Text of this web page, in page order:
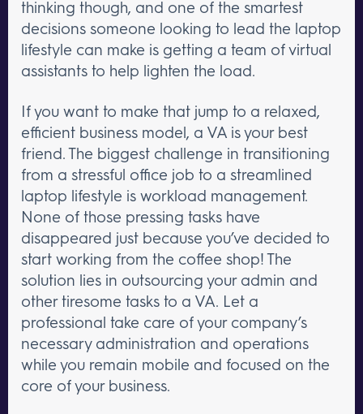
thinking though, and one of the smartest
decisions someone looking to lead the laptop
lifestyle can make is getting a team of virtual
assistants to help lighten the load.
If you want to make that jump to a relaxed,
efficient business model, a VA is your best
friend. The biggest challenge in transitioning
from a stressful office job to a streamlined
laptop lifestyle is workload management.
None of those pressing tasks have
disappeared just because you’ve decided to
start working from the coffee shop! The
solution lies in outsourcing your admin and
other tiresome tasks to a VA. Let a
professional take care of your company’s
necessary administration and operations
while you remain mobile and focused on the
core of your business.